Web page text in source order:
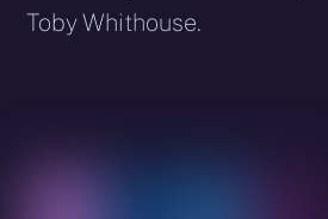
Toby Whithouse.